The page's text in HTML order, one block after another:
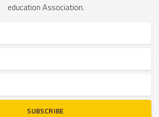
education Association.
SUBSCRIBE